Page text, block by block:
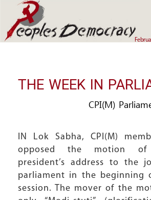
to
main
to
main
Array
THE WEEK IN
CPI(M)
IN Lok Sabha, CPI(M)
opposed the motion
president’s address to the
parliament in the beginning
session. The mover of the